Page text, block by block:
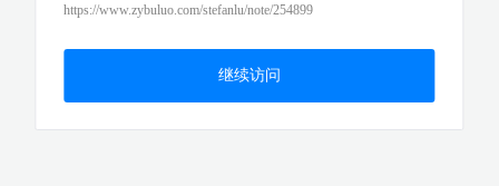
https://www.zybuluo.com/stefanlu/note/254899
继续访问